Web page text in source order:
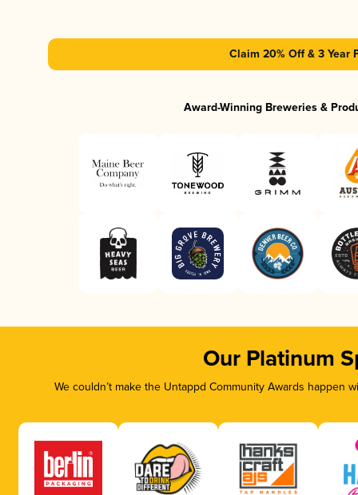
Claim 20% Off & 3 Year
Award-Winning Breweries &
Our Platinum
We couldn’t make the Untappd Community Awards